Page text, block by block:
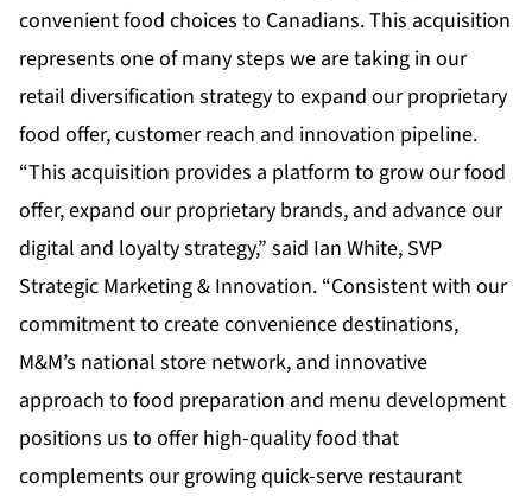
convenient food choices to Canadians. This acquisition
represents one of many steps we are taking in our
retail diversification strategy to expand our proprietary
food offer, customer reach and innovation pipeline.
“This acquisition provides a platform to grow our food
offer, expand our proprietary brands, and advance our
digital and loyalty strategy,” said Ian White, SVP
Strategic Marketing & Innovation. “Consistent with our
commitment to create convenience destinations,
M&M’s national store network, and innovative
approach to food preparation and menu development
positions us to offer high-quality food that
complements our growing quick-serve restaurant